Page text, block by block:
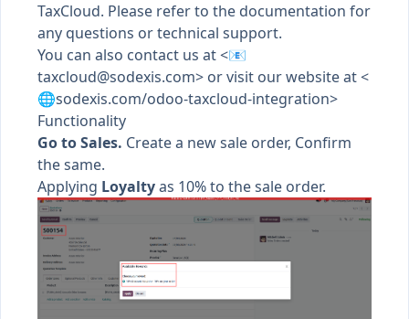
TaxCloud. Please refer to the documentation for
any questions or technical support.
You can also contact us at <📧
taxcloud@sodexis.com> or visit our website at <
🌐sodexis.com/odoo-taxcloud-integration>
Functionality
Go to Sales. Create a new sale order, Confirm
the same.
Applying Loyaltyas 10% to the sale order.